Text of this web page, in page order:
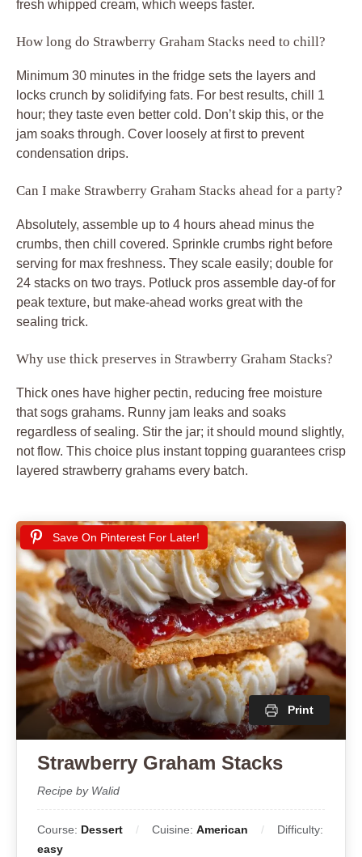
fresh whipped cream, which weeps faster.
How long do Strawberry Graham Stacks need to chill?
Minimum 30 minutes in the fridge sets the layers and
locks crunch by solidifying fats. For best results, chill 1
hour; they taste even better cold. Don’t skip this, or the
jam soaks through. Cover loosely at first to prevent
condensation drips.
Can I make Strawberry Graham Stacks ahead for a party?
Absolutely, assemble up to 4 hours ahead minus the
crumbs, then chill covered. Sprinkle crumbs right before
serving for max freshness. They scale easily; double for
24 stacks on two trays. Potluck pros assemble day-of for
peak texture, but make-ahead works great with the
sealing trick.
Why use thick preserves in Strawberry Graham Stacks?
Thick ones have higher pectin, reducing free moisture
that sogs grahams. Runny jam leaks and soaks
regardless of sealing. Stir the jar; it should mound slightly,
not flow. This choice plus instant topping guarantees crisp
layered strawberry grahams every batch.
Save On Pinterest For Later!
Print
Strawberry Graham Stacks
Recipe by Walid
Course: Dessert Cuisine: American
Difficulty:
easy